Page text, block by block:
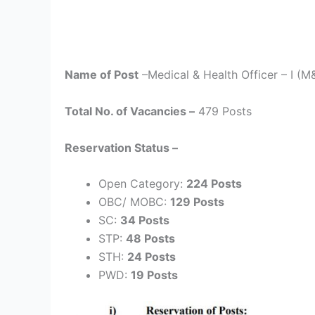
Name of Post –Medical & Health Officer – I
Total No. of Vacancies – 479 Posts
Reservation Status –
Open Category: 224 Posts
OBC/ MOBC: 129 Posts
SC: 34 Posts
STP: 48 Posts
STH: 24 Posts
PWD: 19 Posts